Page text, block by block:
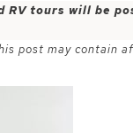
RV tours will be
post may contain